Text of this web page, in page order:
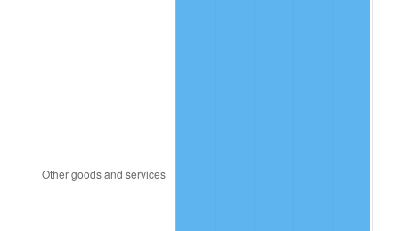
2009 $6,019.38